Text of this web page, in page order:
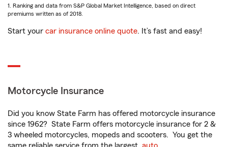
1. Ranking and data from S&P Global Market Intelligence, based on direct
premiums written as of 2018.
Start your car insurance online quote. It’s fast and easy!
Motorcycle Insurance
Did you know State Farm has offered motorcycle insurance
since 1962? State Farm offers motorcycle insurance for 2 &
3 wheeled motorcycles, mopeds and scooters. You get the